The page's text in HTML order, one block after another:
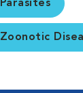
Parasites
Zoonotic